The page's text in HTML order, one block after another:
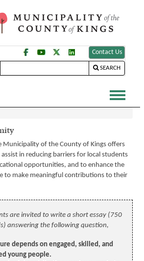
Contact Us
SEARCH
Municipality of the County of Kings offers
in reducing barriers for local students
opportunities, and to enhance the
to make meaningful contributions to their
are invited to write a short essay (750
answering the following question,
depends on engaged, skilled, and
young people.